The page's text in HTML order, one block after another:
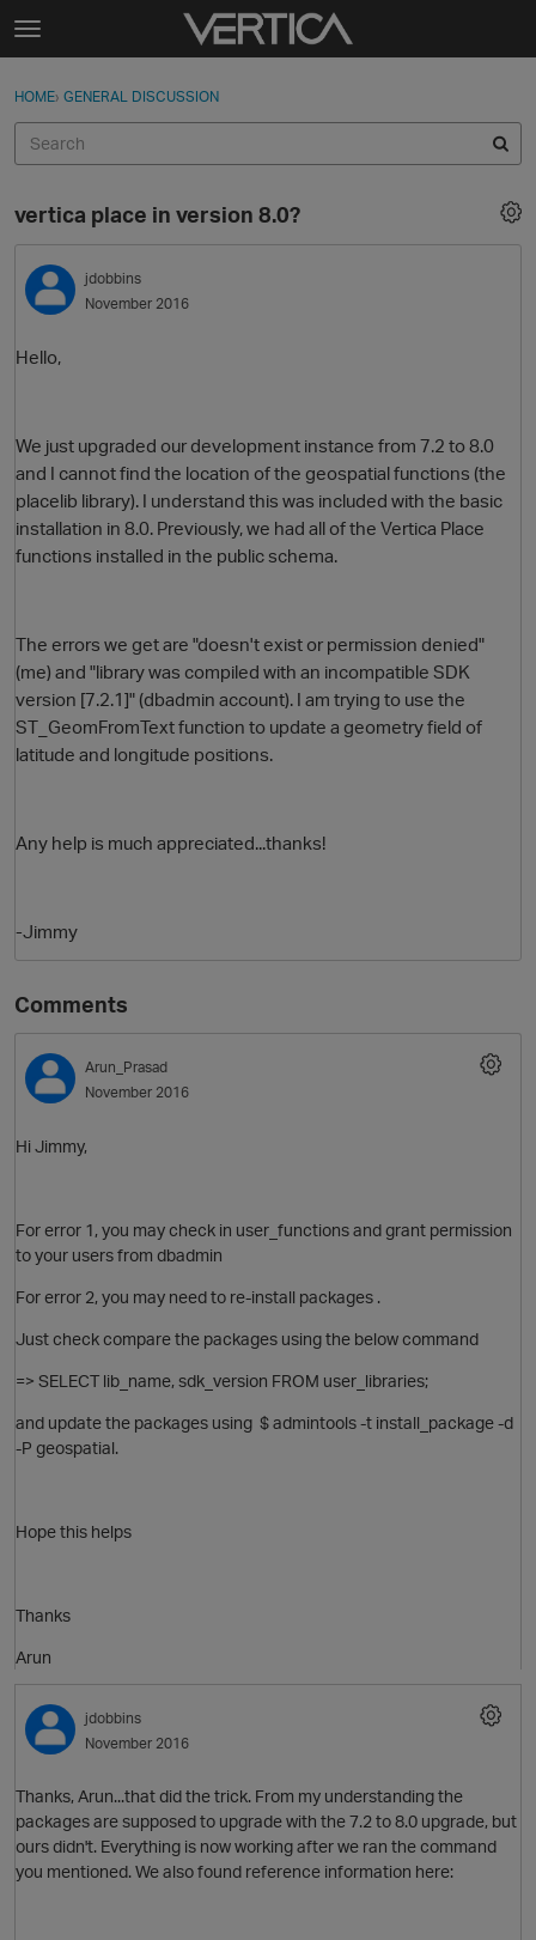
Skip to content
t
g
e
e
n
u
Sign In
Categories
Discussions
Sign In · Register
HOME› GENERAL DISCUSSION
vertica place in version 8.0?
jdobbins
November 2016
Hello,
We just upgraded our development instance from 7.2 to 8.0
and I cannot find the location of the geospatial functions (the
placelib library). I understand this was included with the basic
installation in 8.0. Previously, we had all of the Vertica Place
functions installed in the public schema.
The errors we get are "doesn't exist or permission denied"
(me) and "library was compiled with an incompatible SDK
version [7.2.1]" (dbadmin account). I am trying to use the
ST_GeomFromText function to update a geometry field of
latitude and longitude positions.
Any help is much appreciated...thanks!
-Jimmy
Comments
Arun_Prasad
November 2016
Hi Jimmy,
For error 1, you may check in user_functions and grant permission
to your users from dbadmin
For error 2, you may need to re-install packages .
Just check compare the packages using the below command
=> SELECT lib_name, sdk_version FROM user_libraries;
and update the packages using $ admintools -t install_package -d
-P geospatial.
Hope this helps
Thanks
Arun
jdobbins
November 2016
Thanks, Arun...that did the trick. From my understanding the
packages are supposed to upgrade with the 7.2 to 8.0 upgrade, but
ours didn't. Everything is now working after we ran the command
you mentioned. We also found reference information here: